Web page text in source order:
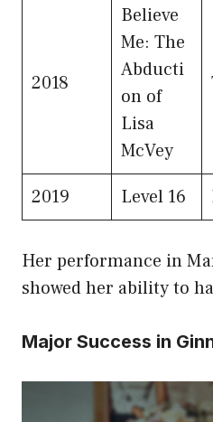
2018
Believe
Me: The
Abducti
on of
Lisa
McVey
2019 Level 16
Her performance in
showed her ability to
Major Success in